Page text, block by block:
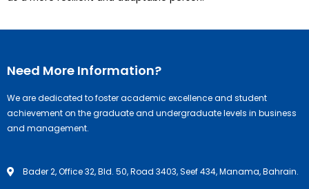
Need More Information?
We are dedicated to foster academic excellence and student
achievement on the graduate and undergraduate levels in business
and management.
Bader 2, Office 32, Bld. 50, Road 3403, Seef 434, Manama, Bahrain.